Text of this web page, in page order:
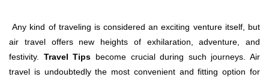
Any kind of traveling is considered an exciting venture itself, but
air travel offers new heights of exhilaration, adventure, and
festivity. Travel Tips become crucial during such journeys. Air
travel is undoubtedly the most convenient and fitting option for